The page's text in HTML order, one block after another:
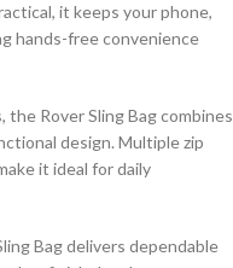
it keeps your phone,
hands-free convenience
Rover Sling Bag combines
design. Multiple zip
it ideal for daily
Bag delivers dependable